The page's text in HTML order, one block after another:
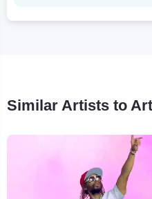
Similar Artists to